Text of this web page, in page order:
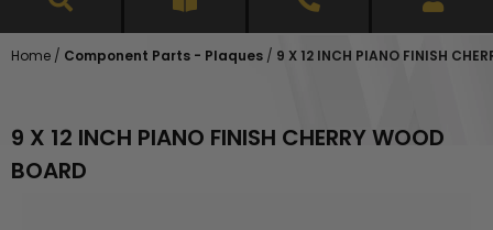
Home / Component Parts - Plaques / 9 X 12 INCH PIANO FINISH
9 X 12 INCH PIANO FINISH CHERRY WOOD
BOARD